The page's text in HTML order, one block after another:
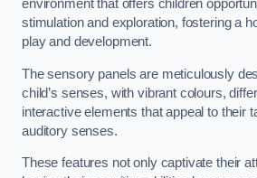
environment that offers children
stimulation and exploration, fostering a
play and development.
The sensory panels are meticulously
child’s senses, with vibrant colours,
interactive elements that appeal to their
auditory senses.
These features not only captivate their